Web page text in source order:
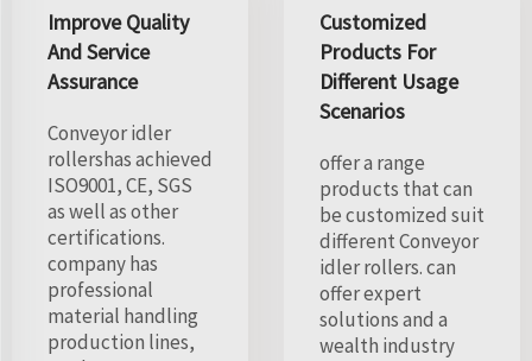
Improve Quality
And Service
Assurance
Conveyor idler
rollershas achieved
ISO9001, CE, SGS
as well as other
certifications.
company has
professional
material handling
production lines,
Customized
Products For
Different Usage
Scenarios
offer a range
products that can
be customized suit
different Conveyor
idler rollers. can
offer expert
solutions and a
wealth industry